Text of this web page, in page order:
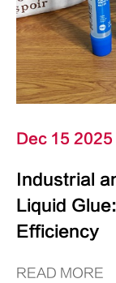
Dec 15 2025
Industrial
Liquid
Efficiency
READ MORE